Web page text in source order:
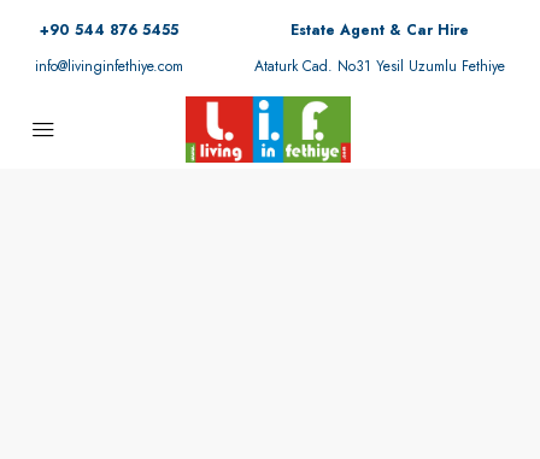
+90 544 876 5455
info@livinginfethiye.com
Estate Agent & Car Hire
Ataturk Cad. No31 Yesil Uzumlu Fethiye